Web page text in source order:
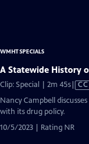
WMHT SPECIALS
A Statewide History
Clip: Special | 2m 45sVideo
CC
Nancy Campbell
with its drug policy.
10/5/2023 | Rating NR